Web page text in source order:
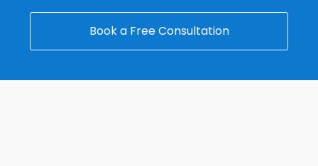
Book a Free Consultation